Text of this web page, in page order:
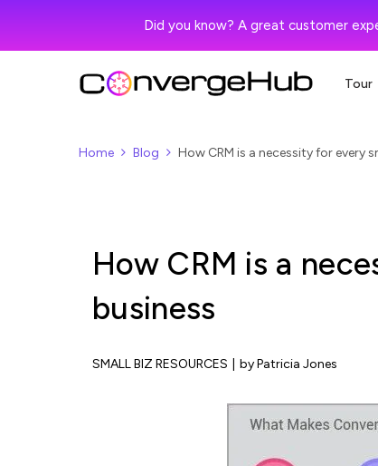
Did you know? A great customer
Tour
Home Blog How CRM is a necessity for every
How CRM is a
business
SMALL BIZ RESOURCES by Patricia Jones